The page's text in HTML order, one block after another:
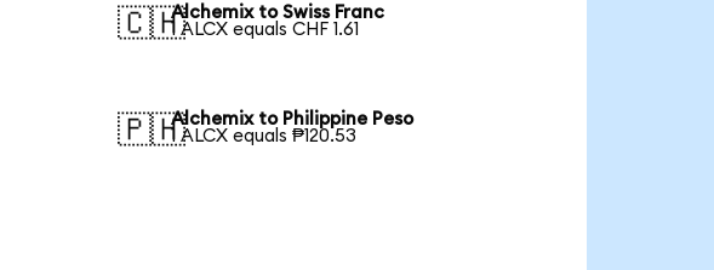
🇨🇭Alchemix to Swiss Franc
1 ALCX equals CHF 1.61
🇵🇭Alchemix to Philippine Peso
1 ALCX equals ₱120.53